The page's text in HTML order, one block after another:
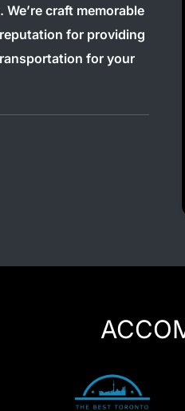
We’re craft memorable
for providing
for your